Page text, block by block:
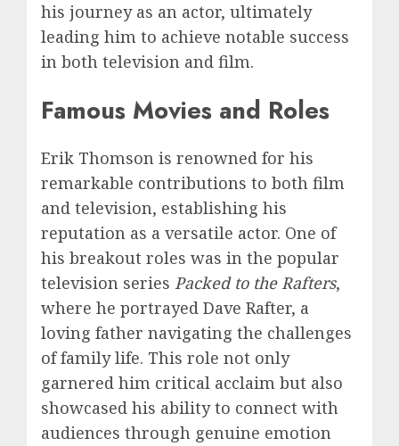
his journey as an actor, ultimately
leading him to achieve notable success
in both television and film.
Famous Movies and Roles
Erik Thomson is renowned for his
remarkable contributions to both film
and television, establishing his
reputation as a versatile actor. One of
his breakout roles was in the popular
television series Packed to the Rafters,
where he portrayed Dave Rafter, a
loving father navigating the challenges
of family life. This role not only
garnered him critical acclaim but also
showcased his ability to connect with
audiences through genuine emotion